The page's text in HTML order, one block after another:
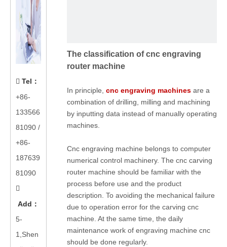
 Tel ：
+86-
133566
81090 /
+86-
187639
81090

Add ：
5-
1,Shen
The classification of cnc engraving
router machine
In principle, cnc engraving machines are a
combination of drilling, milling and machining
by inputting data instead of manually operating
machines.
Cnc engraving machine belongs to computer
numerical control machinery. The cnc carving
router machine should be familiar with the
process before use and the product
description. To avoiding the mechanical failure
due to operation error for the carving cnc
machine. At the same time, the daily
maintenance work of engraving machine cnc
should be done regularly.